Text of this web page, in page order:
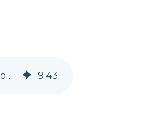
Punch Lists in Construction: Ensuring Flawless Project Completion 9:43